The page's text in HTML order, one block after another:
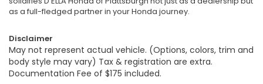
as a full-fledged partner in your Honda journey.
Disclaimer
May not represent actual vehicle. (Options, colors, trim and
body style may vary) Tax & registration are extra.
Documentation Fee of $175 included.